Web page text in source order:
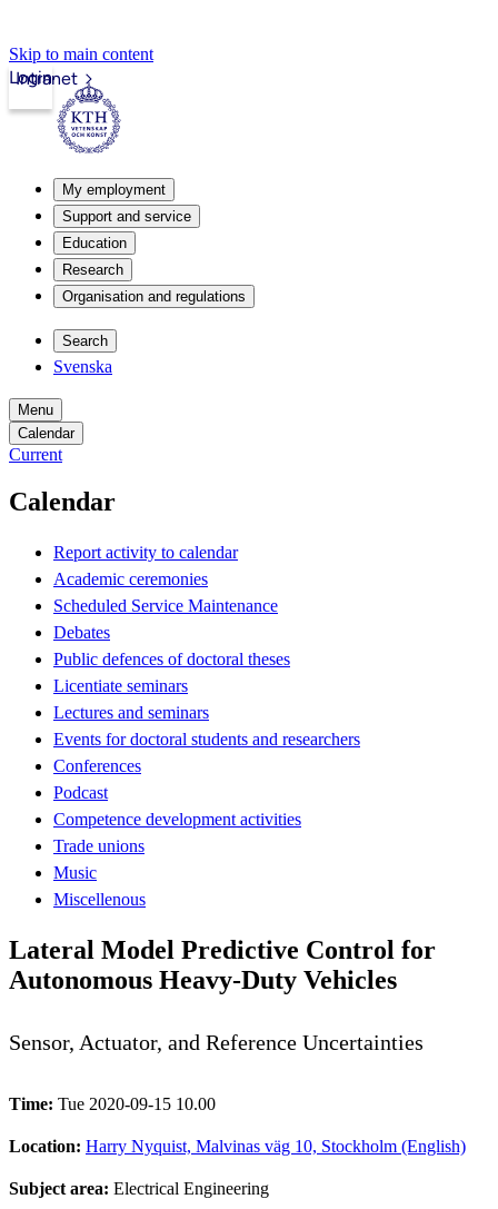
Skip to main content
Intranet
Login
My employment
Support and service
Education
Research
Organisation and regulations
Search
Svenska
Menu
Calendar
Current
Calendar
Report activity to calendar
Academic ceremonies
Scheduled Service Maintenance
Debates
Public defences of doctoral theses
Licentiate seminars
Lectures and seminars
Events for doctoral students and researchers
Conferences
Podcast
Competence development activities
Trade unions
Music
Miscellenous
Lateral Model Predictive Control for
Autonomous Heavy-Duty Vehicles
Sensor, Actuator, and Reference Uncertainties
Time: Tue 2020-09-15 10.00
Location: Harry Nyquist, Malvinas väg 10, Stockholm (English)
Subject area: Electrical Engineering